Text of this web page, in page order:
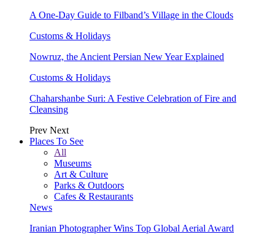
A One-Day Guide to Filband’s Village in the Clouds
Customs & Holidays
Nowruz, the Ancient Persian New Year Explained
Customs & Holidays
Chaharshanbe Suri: A Festive Celebration of Fire and
Cleansing
Prev Next
Places To See
All
Museums
Art & Culture
Parks & Outdoors
Cafes & Restaurants
News
Iranian Photographer Wins Top Global Aerial Award